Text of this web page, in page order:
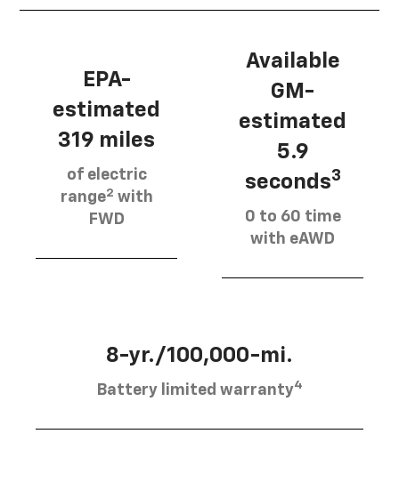
EPA-
estimated
319 miles
of electric
range2 with
FWD
Available
GM-
estimated
5.9
seconds3
0 to 60 time
with eAWD
8-yr./100,000-mi.
Battery limited warranty4